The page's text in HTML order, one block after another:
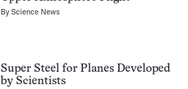
ByScience News
Super Steel for Planes Developed
by Scientists